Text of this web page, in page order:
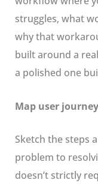
struggles, what
why that
built around a
a polished one
Map user
Sketch the steps
problem to
doesn’t strictly